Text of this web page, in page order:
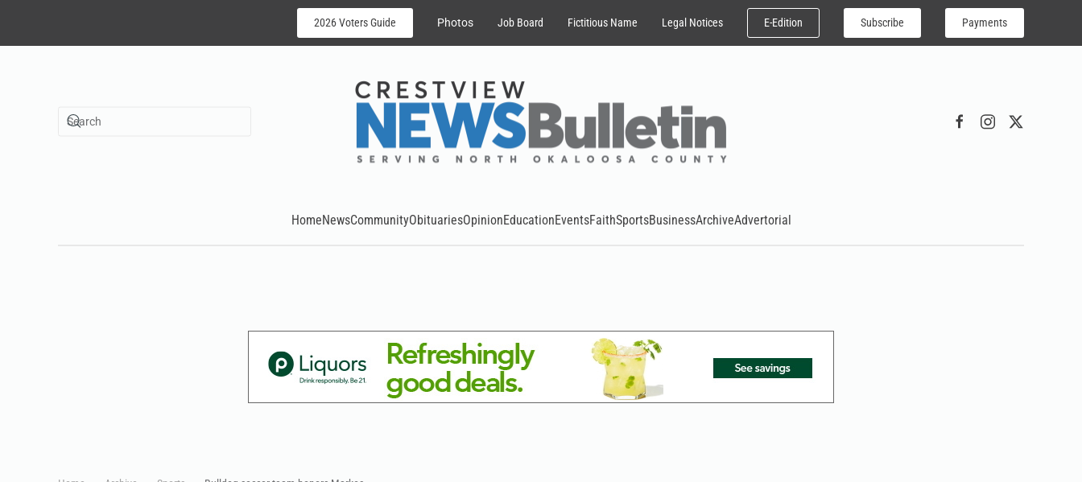
Skip to main content
2026 Voters Guide Photos Job Board Fictitious Name Legal Notices E-Edition Subscribe Payments
HomeNewsCommunityObituariesOpinionEducationEventsFaithSportsBusinessArchiveAdvertorial